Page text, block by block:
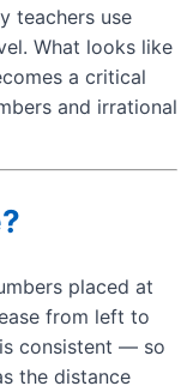
teachers use
What looks like
a critical
and irrational
placed at
from left to
consistent — so
the distance